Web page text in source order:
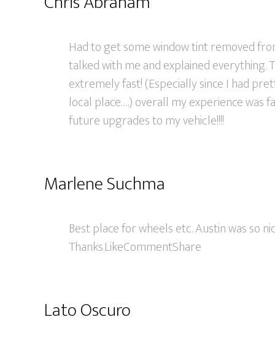
Had to get some window tint removed
talked with me and explained everything.
extremely fast! (Especially since I had
local place….) overall my experience was
future upgrades to my vehicle!!!!
Marlene Suchma
Best place for wheels etc. Austin was so
Thanks.LikeCommentShare
Lato Oscuro